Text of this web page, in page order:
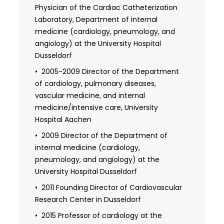
cardiology
Physician of the Cardiac Catheterization
Laboratory, Department of internal
medicine (cardiology, pneumology, and
angiology) at the University Hospital
Dusseldorf
2005-2009 Director of the Department
of cardiology, pulmonary diseases,
vascular medicine, and internal
medicine/intensive care, University
Hospital Aachen
2009 Director of the Department of
internal medicine (cardiology,
pneumology, and angiology) at the
University Hospital Dusseldorf
2011 Founding Director of Cardiovascular
Research Center in Dusseldorf
2015 Professor of cardiology at the